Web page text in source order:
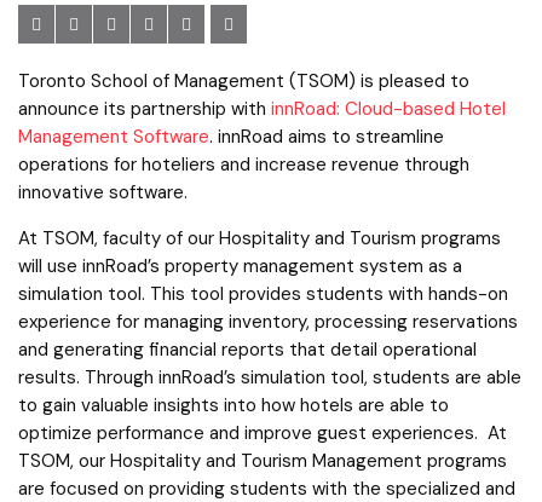
Toronto School of Management (TSOM) is pleased to
announce its partnership with innRoad: Cloud-based Hotel
Management Software. innRoad aims to streamline
operations for hoteliers and increase revenue through
innovative software.
At TSOM, faculty of our Hospitality and Tourism programs
will use innRoad’s property management system as a
simulation tool. This tool provides students with hands-on
experience for managing inventory, processing reservations
and generating financial reports that detail operational
results. Through innRoad’s simulation tool, students are able
to gain valuable insights into how hotels are able to
optimize performance and improve guest experiences. At
TSOM, our Hospitality and Tourism Management programs
are focused on providing students with the specialized and